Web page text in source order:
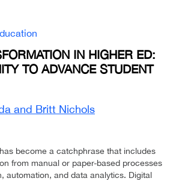
IN HIGHER ED:
TO ADVANCE STUDENT
and Britt Nichols
become a catchphrase that includes
from manual or paper-based processes
automation, and data analytics. Digital